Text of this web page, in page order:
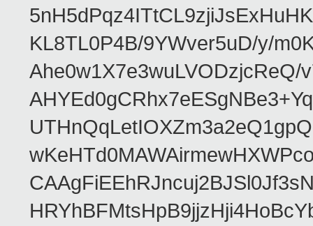
KL8TL0P4B/9YWver5uD/y/
Ahe0w1X7e3wuLVODzjcReQ/